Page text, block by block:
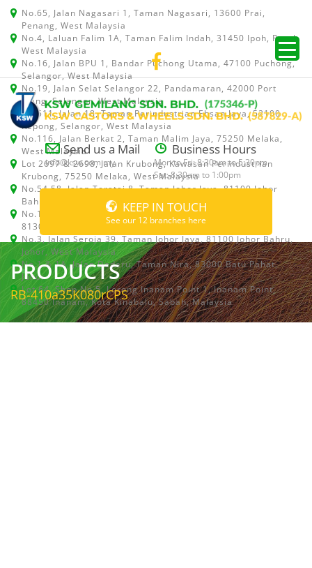
No.65, Jalan Nagasari 1, Taman Nagasari, 13600 Prai,
Penang, West Malaysia
No.4, Laluan Falim 1A, Taman Falim Indah, 31450 Ipoh, Perak,
West Malaysia
No.16, Jalan BPU 1, Bandar Puchong Utama, 47100 Puchong,
Selangor, West Malaysia
No.19, Jalan Selat Selangor 22, Pandamaran, 42000 Port
Klang, Selangor, West Malaysia
No.511, Jalan 18, Taman Perindustrian Ehsan Jaya, 52100
Kepong, Selangor, West Malaysia
No.116, Jalan Berkat 2, Taman Malim Jaya, 75250 Melaka,
West Malaysia
Lot 2697 & 2698, Jalan Krubong, Kawasan Perindustrian
Krubong, 75250 Melaka, West Malaysia
No.54,58, Jalan Teratai 8, Taman Johor Jaya, 81100 Johor
Bahru, Johor, West Malaysia
No.15, Jalan Shah Bandar 5, Taman Ungku Tun Aminah,
81300 Skudai, Johor Bahru, Johor, West Malaysia
No.3, Jalan Seroja 39, Taman Johor Jaya, 81100 Johor Bahru,
Johor, West Malaysia
No.1 & 1A, Jalan Dedaru, Taman Nira, 83000 Batu Pahat,
Johor
Lot 64, Shop No.5, Lorong Inanam Point 1, Inanam Point,
88450 Inanam, Kota Kinabalu, Sabah, Malaysia
Send us a Mail
info@ksw.com.my
Business Hours
Mon to Fri: 8:30am to 5:30pm
Sat: 8:30am to 1:00pm
KEEP IN TOUCH
See our 12 branches here
PRODUCTS
RB-410a35K080rCPS